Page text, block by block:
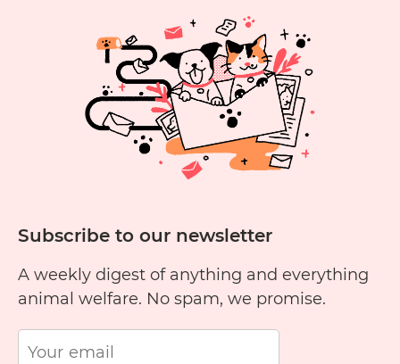
Subscribe to our newsletter
A weekly digest of anything and everything
animal welfare. No spam, we promise.